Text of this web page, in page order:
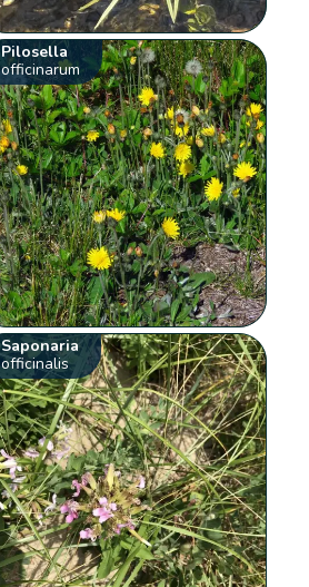
Pilosella
officinarum
Saponaria
officinalis